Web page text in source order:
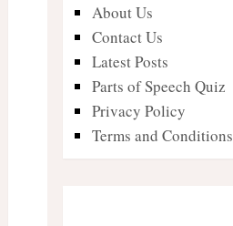
About Us
Contact Us
Latest Posts
Parts of Speech Quiz
Privacy Policy
Terms and Conditions